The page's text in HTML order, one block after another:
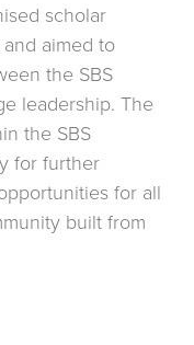
scholar
aimed to
the SBS
leadership. The
the SBS
for further
for all
built from